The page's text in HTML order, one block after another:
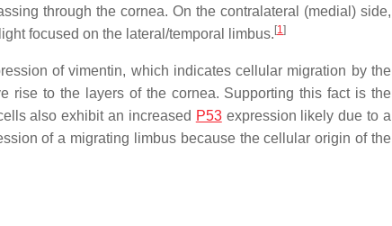
through the cornea. On the contralateral (medial) side,
focused on the lateral/temporal limbus. [1]
of vimentin, which indicates cellular migration by the
rise to the layers of the cornea. Supporting this fact is the
also exhibit an increased P53expression likely due to a
of a migrating limbus because the cellular origin of the